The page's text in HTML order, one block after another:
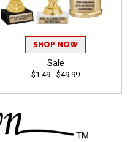
SHOP NOW
Sale
$1.49 - $49.99